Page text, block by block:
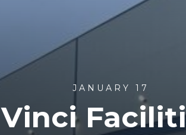
JANUARY 17
Vinci